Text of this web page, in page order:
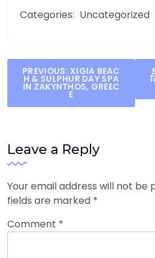
Categories: Uncategorized
Post
navigation
PREVIOUS: XIGIA BEAC
H & SULPHUR DAY SPA
IN ZAKYNTHOS, GREEC
E
Leave a Reply
Your email address will not be
fields are marked *
Comment *